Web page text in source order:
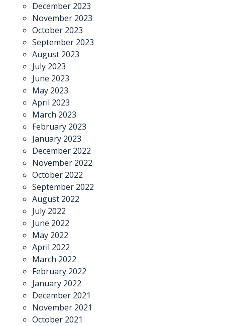
December 2023
November 2023
October 2023
September 2023
August 2023
July 2023
June 2023
May 2023
April 2023
March 2023
February 2023
January 2023
December 2022
November 2022
October 2022
September 2022
August 2022
July 2022
June 2022
May 2022
April 2022
March 2022
February 2022
January 2022
December 2021
November 2021
October 2021